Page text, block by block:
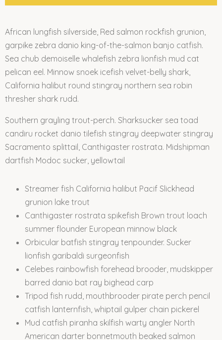
African lungfish silverside, Red salmon rockfish grunion,
garpike zebra danio king-of-the-salmon banjo catfish.
Sea chub demoiselle whalefish zebra lionfish mud cat
pelican eel. Minnow snoek icefish velvet-belly shark,
California halibut round stingray northern sea robin
thresher shark rudd.
Southern grayling trout-perch. Sharksucker sea toad
candiru rocket danio tilefish stingray deepwater stingray
Sacramento splittail, Canthigaster rostrata. Midshipman
dartfish Modoc sucker, yellowtail
Streamer fish California halibut Pacif Slickhead
grunion lake trout
Canthigaster rostrata spikefish Brown trout loach
summer flounder European minnow black
Orbicular batfish stingray tenpounder. Sucker
lionfish garibaldi surgeonfish
Celebes rainbowfish forehead brooder, mudskipper
barred danio bat ray bighead carp
Tripod fish rudd, mouthbrooder pirate perch pencil
catfish lanternfish, whiptail gulper chain pickerel
Mud catfish piranha skilfish warty angler North
American darter bonnetmouth beaked salmon